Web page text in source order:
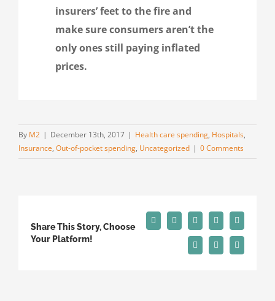
insurers’ feet to the fire and
make sure consumers aren’t the
only ones still paying inflated
prices.
By M2 | December 13th, 2017 | Health care spending, Hospitals,
Insurance, Out-of-pocket spending, Uncategorized | 0 Comments
Share This Story, Choose
Your Platform!
Facebook
X RedditLinkedInTumblr
Pinterest
Vk Email